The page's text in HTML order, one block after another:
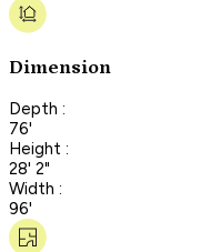
Dimension
Depth :
76'
Height :
28' 2"
Width :
96'